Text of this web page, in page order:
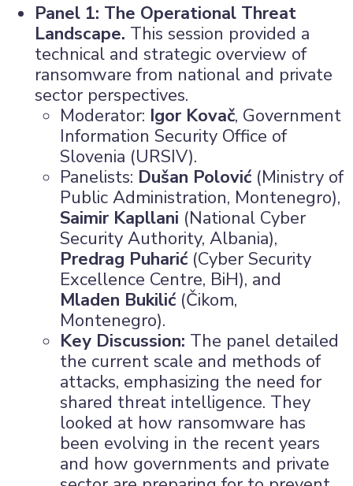
×
Panel 1: The Operational Threat
Landscape. This session provided a
technical and strategic overview of
ransomware from national and private
sector perspectives.
Moderator: Igor Kovač, Government
Information Security Office of
Slovenia (URSIV).
Panelists: Dušan Polović (Ministry of
Public Administration, Montenegro),
Saimir Kapllani (National Cyber
Security Authority, Albania),
Predrag Puharić (Cyber Security
Excellence Centre, BiH), and
Mladen Bukilić (Čikom,
Montenegro).
Key Discussion: The panel detailed
the current scale and methods of
attacks, emphasizing the need for
shared threat intelligence. They
looked at how ransomware has
been evolving in the recent years
and how governments and private